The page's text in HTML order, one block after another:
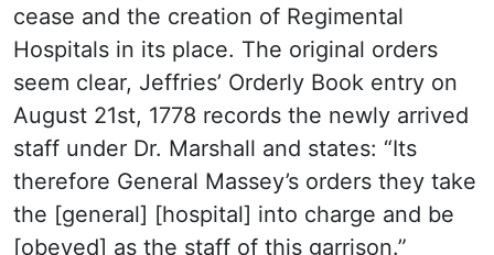
cease and the creation of Regimental
Hospitals in its place. The original orders
seem clear, Jeffries’ Orderly Book entry on
August 21st, 1778 records the newly arrived
staff under Dr. Marshall and states: “Its
therefore General Massey’s orders they take
the [general] [hospital] into charge and be
[obeyed] as the staff of this garrison.”